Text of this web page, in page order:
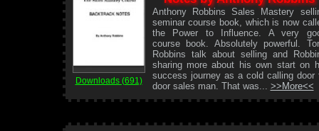
Downloads (691)
Anthony Robbins Sales Mastery
seminar course book, which is now
the Power to Influence. A very
course book. Absolutely powerful.
Robbins talk about selling and
sharing more about his own start on
success journey as a cold calling door
door sales man. That was... >>More<<